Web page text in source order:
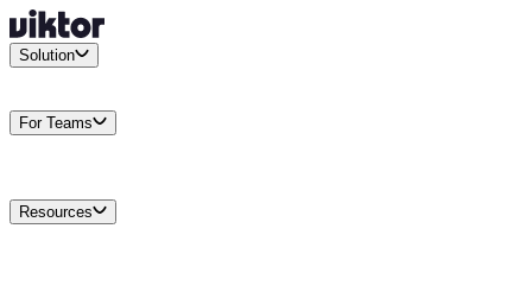
Solution
For Teams
Resources